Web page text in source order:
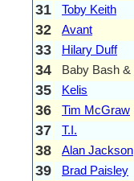
31 Toby Keith
32 Avant
33 Hilary Duff
34 Baby Bash &
35 Kelis
36 Tim McGraw
37 T.I.
38 Alan Jackson
39 Brad Paisley